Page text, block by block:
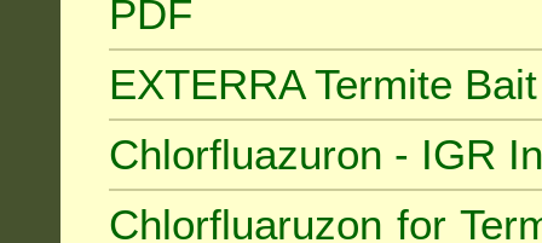
PDF
EXTERRA Termite
Chlorfluazuron - IGR
Chlorfluaruzon for